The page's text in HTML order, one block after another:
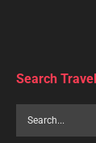
Search